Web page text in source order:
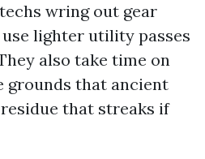
wring out gear
lighter utility passes
also take time on
grounds that ancient
that streaks if